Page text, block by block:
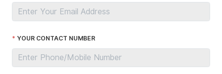
YOUR CONTACT NUMBER